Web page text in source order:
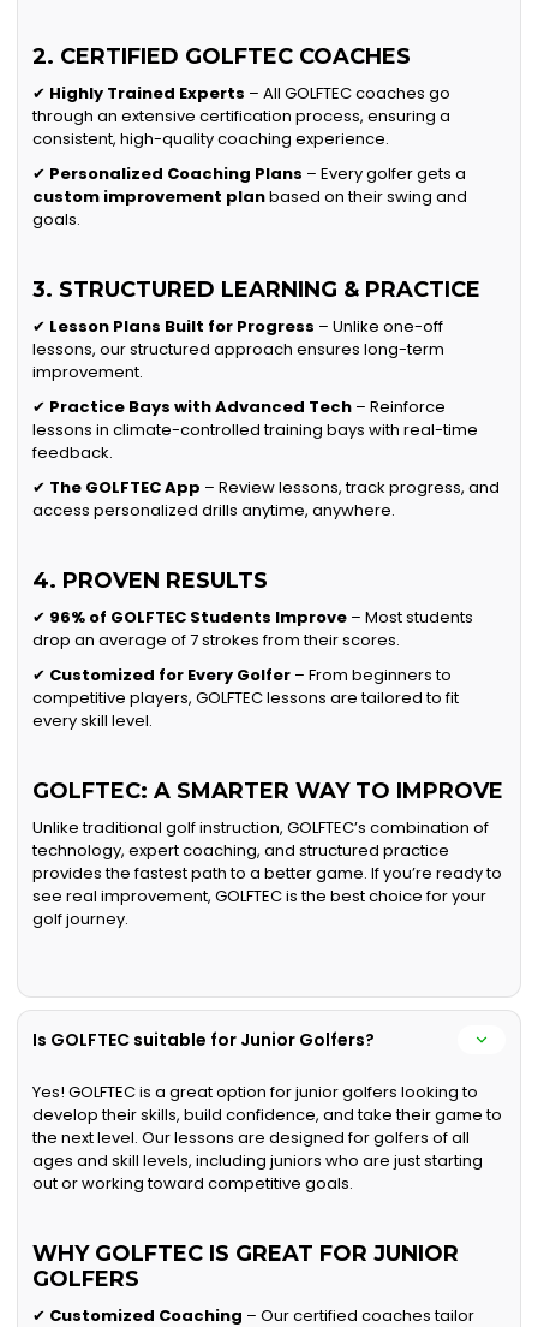
2. CERTIFIED GOLFTEC COACHES
✔ Highly Trained Experts – All GOLFTEC coaches go
through an extensive certification process, ensuring a
consistent, high-quality coaching experience.
✔ Personalized Coaching Plans – Every golfer gets a
custom improvement planbased on their swing and
goals.
3. STRUCTURED LEARNING & PRACTICE
✔ Lesson Plans Built for Progress – Unlike one-off
lessons, our structured approach ensures long-term
improvement.
✔ Practice Bays with Advanced Tech – Reinforce
lessons in climate-controlled training bays with real-time
feedback.
✔ The GOLFTEC App – Review lessons, track progress, and
access personalized drills anytime, anywhere.
4. PROVEN RESULTS
✔ 96% of GOLFTEC Students Improve – Most students
drop an average of 7 strokes from their scores.
✔ Customized for Every Golfer – From beginners to
competitive players, GOLFTEC lessons are tailored to fit
every skill level.
GOLFTEC: A SMARTER WAY TO IMPROVE
Unlike traditional golf instruction, GOLFTEC’s combination of
technology, expert coaching, and structured practice
provides the fastest path to a better game. If you’re ready to
see real improvement, GOLFTEC is the best choice for your
golf journey.
Is GOLFTEC suitable for Junior Golfers?
Yes! GOLFTEC is a great option for junior golfers looking to
develop their skills, build confidence, and take their game to
the next level. Our lessons are designed for golfers of all
ages and skill levels, including juniors who are just starting
out or working toward competitive goals.
WHY GOLFTEC IS GREAT FOR JUNIOR
GOLFERS
✔ Customized Coaching – Our certified coaches tailor